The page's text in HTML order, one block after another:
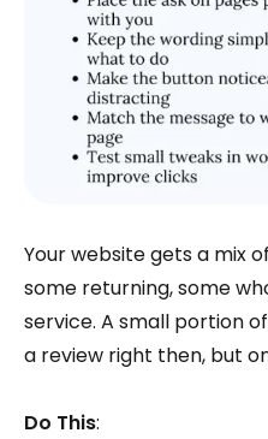
Your website gets a mix
some returning, some
service. A small portion
a review right then, but
Do This: